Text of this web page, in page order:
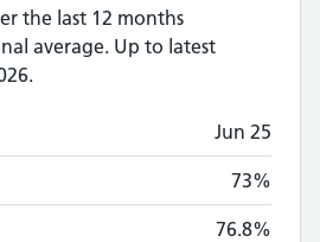
the last 12 months
average. Up to latest
National Average
Jun 25
73%
76.8%